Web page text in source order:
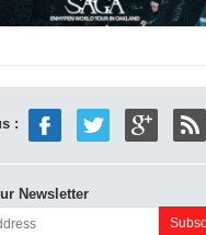
:
Newsletter